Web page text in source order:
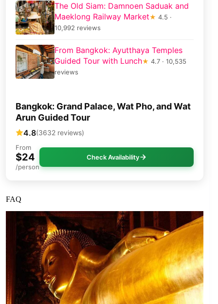
The Old Siam: Damnoen Saduak and
Maeklong Railway Market★ 4.5 ·
10,992 reviews
From Bangkok: Ayutthaya Temples
Guided Tour with Lunch★ 4.7 · 10,535
reviews
Bangkok: Grand Palace, Wat Pho, and Wat
Arun Guided Tour
4.8(3632 reviews)
From
$24
/person
Check Availability
FAQ